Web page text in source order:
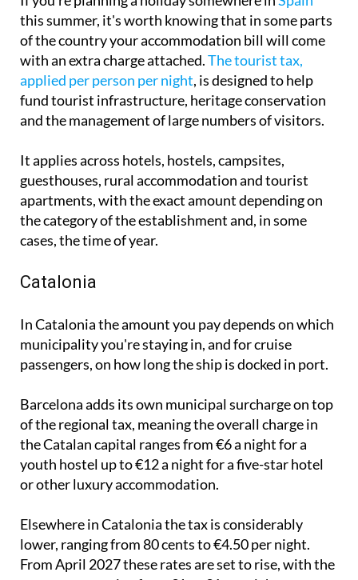
of the country your accommodation bill will come
with an extra charge attached.The tourist tax,
applied per person per night, is designed to help
fund tourist infrastructure, heritage conservation
and the management of large numbers of visitors.
It applies across hotels, hostels, campsites,
apartments, with the exact amount depending on
the category of the establishment and, in some
cases, the time of year.
Catalonia
In Catalonia the amount you pay depends on which
passengers, on how long the ship is docked in port.
Barcelona adds its own municipal surcharge on top
the Catalan capital ranges from €6 a night for a
youth hostel up to €12 a night for a five-star hotel
or other luxury accommodation.
Elsewhere in Catalonia the tax is considerably
From April 2027 these rates are set to rise, with the
new range running from €1 to €6 per night.